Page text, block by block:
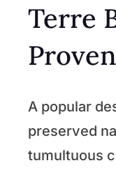
Terre
A popular
preserved
tumultuous